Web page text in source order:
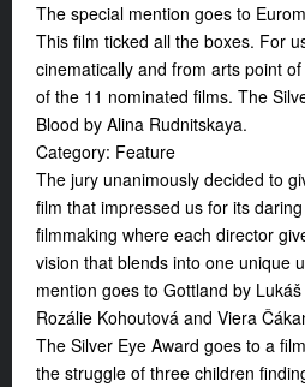
The special mention goes to
This film ticked all the boxes. For
cinematically and from arts point
of the 11 nominated films. The
Blood by Alina Rudnitskaya.
Category: Feature
The jury unanimously decided to
film that impressed us for its
filmmaking where each director
vision that blends into one unique
mention goes to Gottland by
Rozálie Kohoutová and Viera
The Silver Eye Award goes to a
the struggle of three children